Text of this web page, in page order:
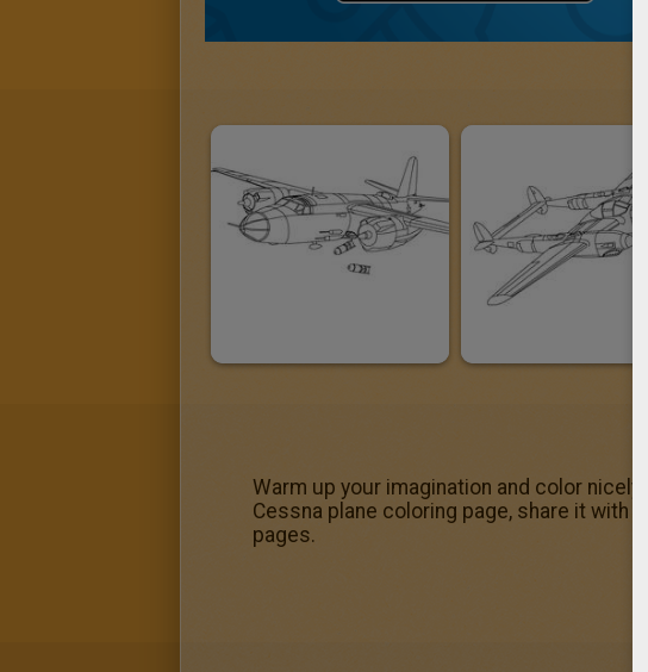
Warm up your imagination and color
Cessna plane coloring page, share it with
pages.